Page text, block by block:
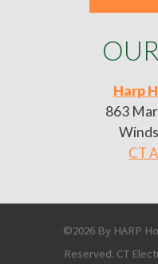
Harp
863
CT
©2026 By HARP
Reserved. CT